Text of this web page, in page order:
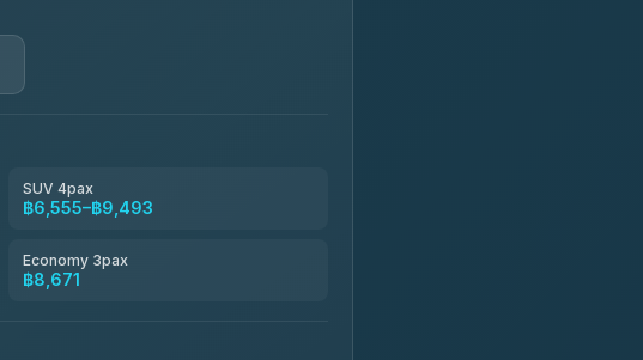
SUV 4pax
฿6,555–฿9,493
Economy 3pax
฿8,671